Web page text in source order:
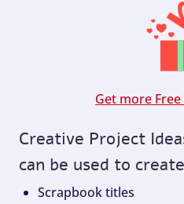
Get more Free
Creative Project
can be used to
Scrapbook titles